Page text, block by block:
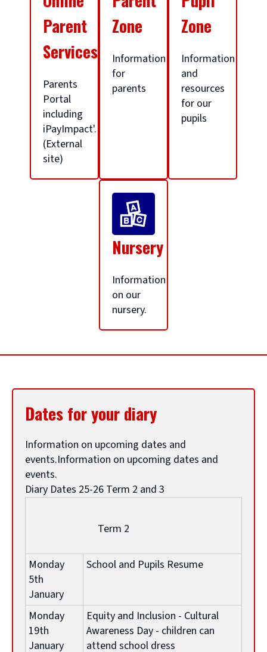
a
g
Parent
Services
Parents
Portal
including
iPayImpact'.
(External
site)
Zone
Information
for
parents
Zone
Information
and
resources
for our
pupils
Nursery
Information
on our
nursery.
Dates for your diary
Information on upcoming dates and
events.Information on upcoming dates and
events.
Diary Dates 25-26 Term 2 and 3
Term 2
Monday
5th
January
School and Pupils Resume
Monday
19th
January
Equity and Inclusion - Cultural
Awareness Day - children can
attend school dress